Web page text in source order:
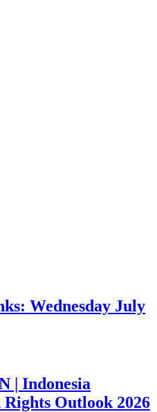
Wednesday July
| Indonesia
Rights Outlook 2026